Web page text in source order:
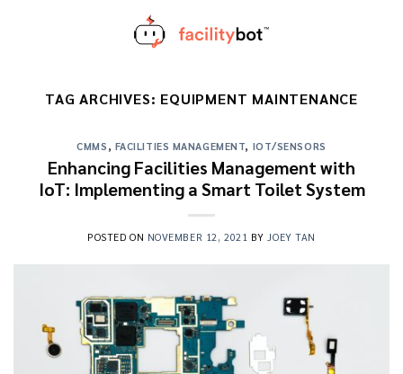
TAG ARCHIVES: EQUIPMENT MAINTENANCE
CMMS , FACILITIES MANAGEMENT, IOT/SENSORS
Enhancing Facilities Management with
IoT: Implementing a Smart Toilet System
POSTED ON NOVEMBER 12, 2021 BY JOEY TAN